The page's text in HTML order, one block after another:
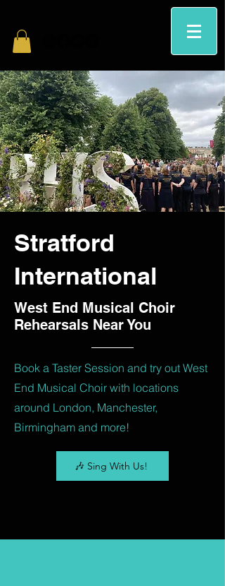
Stratford
International
West End Musical Choir
Rehearsals Near You
Book a Taster Session and try out West
End Musical Choir with locations
around London, Manchester,
Birmingham and more!
🎶 Sing With Us!